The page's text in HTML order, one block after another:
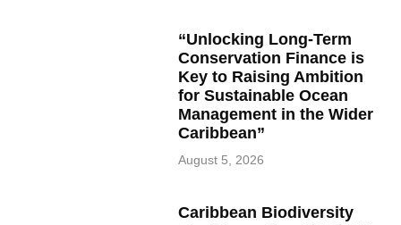
“Unlocking Long-Term
Conservation Finance is
Key to Raising Ambition
for Sustainable Ocean
Management in the Wider
Caribbean”
August 5, 2026
Caribbean Biodiversity